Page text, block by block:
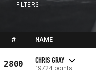
FILTERS
# NAME
2800 CHRIS GRAY
19724 points